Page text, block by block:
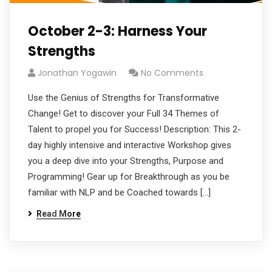
October 2-3: Harness Your
Strengths
Jonathan Yogawin No Comments
Use the Genius of Strengths for Transformative
Change! Get to discover your Full 34 Themes of
Talent to propel you for Success! Description: This 2-
day highly intensive and interactive Workshop gives
you a deep dive into your Strengths, Purpose and
Programming! Gear up for Breakthrough as you be
familiar with NLP and be Coached towards […]
Read More